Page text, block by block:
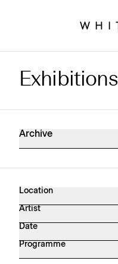
Exhibitions Archive
Exhibitions
Archive
Location
Artist
Date
Programme